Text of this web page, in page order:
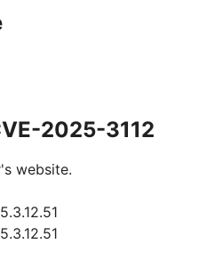
2025-3112
website.